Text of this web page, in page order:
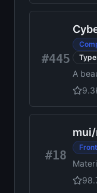
#445
A
and
#18
mui/